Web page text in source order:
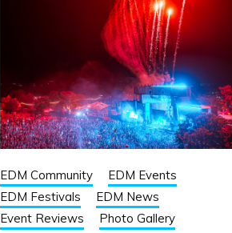
EDM Community
EDM Events
EDM Festivals
EDM News
Event Reviews
Photo Gallery